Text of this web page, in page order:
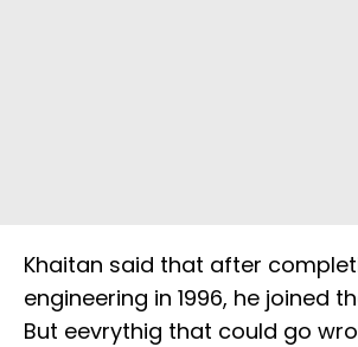
Khaitan said that after
engineering in 1996, he joined
But eevrythig that could go